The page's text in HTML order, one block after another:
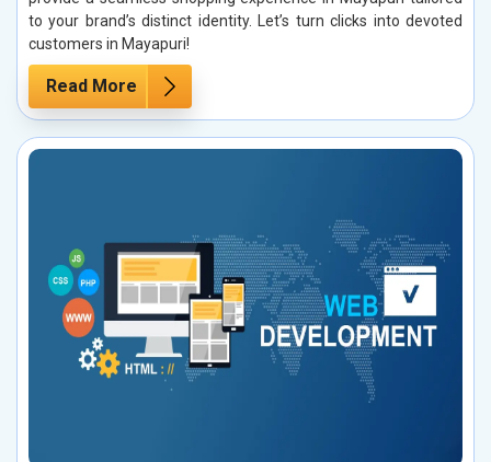
to your brand’s distinct identity. Let’s turn clicks into devoted
customers in Mayapuri!
Read More